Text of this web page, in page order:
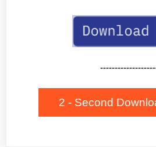
2 - Second